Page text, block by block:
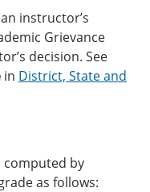
instructor’s
Grievance
decision. See
in District, State and
computed by
as follows: